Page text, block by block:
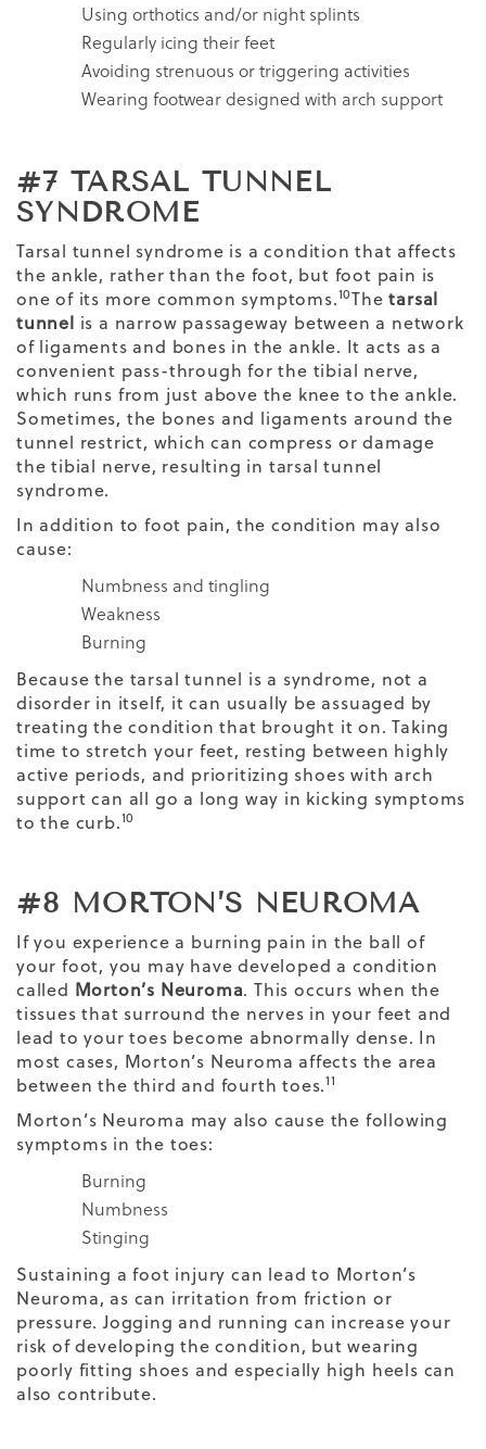
Using orthotics and/or night splints
Regularly icing their feet
Avoiding strenuous or triggering activities
Wearing footwear designed with arch support
#7 TARSAL TUNNEL
SYNDROME
Tarsal tunnel syndrome is a condition that affects
the ankle, rather than the foot, but foot pain is
one of its more common symptoms.10Thetarsal
tunnel is a narrow passageway between a network
of ligaments and bones in the ankle. It acts as a
convenient pass-through for the tibial nerve,
which runs from just above the knee to the ankle.
Sometimes, the bones and ligaments around the
tunnel restrict, which can compress or damage
the tibial nerve, resulting in tarsal tunnel
syndrome.
In addition to foot pain, the condition may also
cause:
Numbness and tingling
Weakness
Burning
Because the tarsal tunnel is a syndrome, not a
disorder in itself, it can usually be assuaged by
treating the condition that brought it on. Taking
time to stretch your feet, resting between highly
active periods, and prioritizing shoes with arch
support can all go a long way in kicking symptoms
to the curb.10
#8 MORTON’S NEUROMA
If you experience a burning pain in the ball of
your foot, you may have developed a condition
called Morton’s Neuroma. This occurs when the
tissues that surround the nerves in your feet and
lead to your toes become abnormally dense. In
most cases, Morton’s Neuroma affects the area
between the third and fourth toes.11
Morton’s Neuroma may also cause the following
symptoms in the toes:
Burning
Numbness
Stinging
Sustaining a foot injury can lead to Morton’s
Neuroma, as can irritation from friction or
pressure. Jogging and running can increase your
risk of developing the condition, but wearing
poorly fitting shoes and especially high heels can
also contribute.